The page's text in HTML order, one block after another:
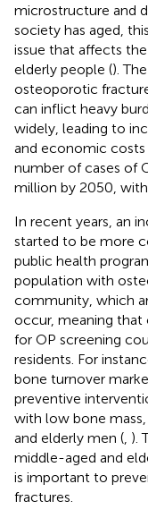
microstructure and
society has aged,
issue that affects
elderly people ().
osteoporotic
can inflict heavy
widely, leading to
and economic costs
number of cases of
million by 2050,
In recent years, an
started to be more
public health
population with
community, which
occur, meaning
for OP screening
residents. For
bone turnover
preventive
with low bone
and elderly men ( ).
middle-aged and
is important to
fractures.